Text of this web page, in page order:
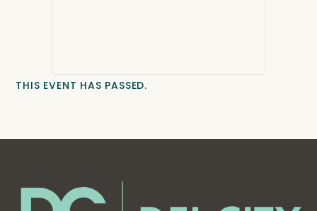
THIS EVENT HAS PASSED.